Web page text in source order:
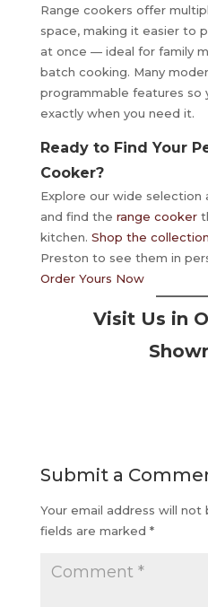
Range cookers offer
space, making it easier to
at once — ideal for family
batch cooking. Many
programmable features so
exactly when you need it.
Ready to Find Your
Cooker?
Explore our wide selection
and find the range cooker
kitchen. Shop the
Preston to see them in
Order Yours Now
Visit Us in
Submit a
Your email address will not
fields are marked *